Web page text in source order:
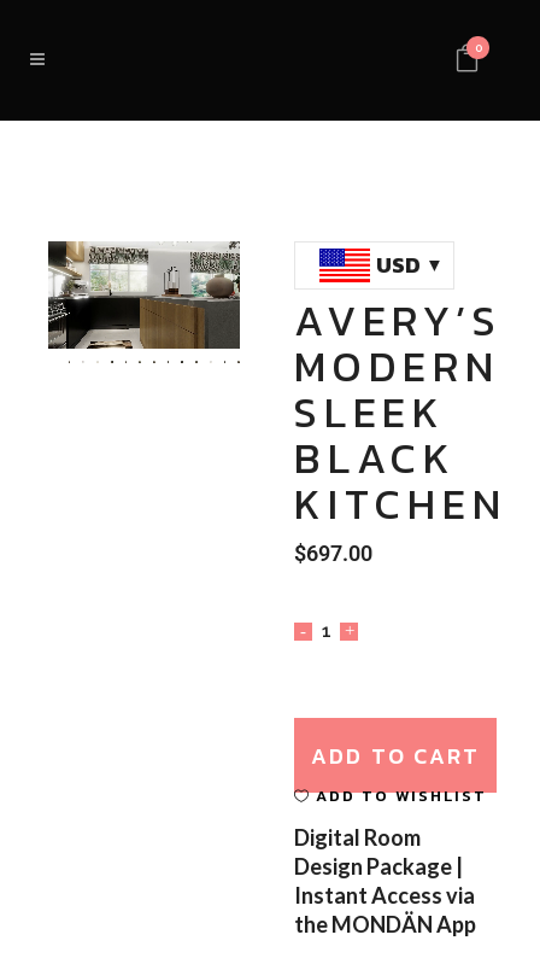
0
Loaded
100.00%
USD
AVERY’S
MODERN
SLEEK
BLACK
KITCHEN
$697.00
ADD TO CART
ADD TO WISHLIST
Digital Room
Design Package |
Instant Access via
the MONDÄN App